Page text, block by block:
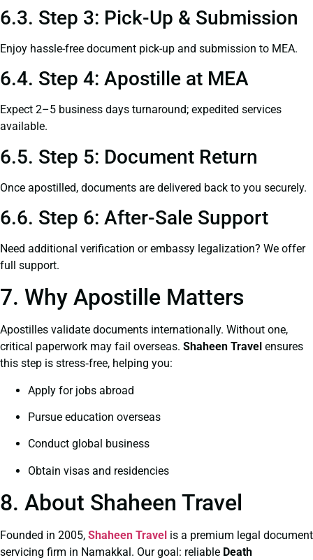
6.3. Step 3: Pick-Up & Submission
Enjoy hassle-free document pick-up and submission to MEA.
6.4. Step 4: Apostille at MEA
Expect 2–5 business days turnaround; expedited services
available.
6.5. Step 5: Document Return
Once apostilled, documents are delivered back to you securely.
6.6. Step 6: After-Sale Support
Need additional verification or embassy legalization? We offer
full support.
7. Why Apostille Matters
Apostilles validate documents internationally. Without one,
critical paperwork may fail overseas. Shaheen Travel ensures
this step is stress‑free, helping you:
Apply for jobs abroad
Pursue education overseas
Conduct global business
Obtain visas and residencies
8. About Shaheen Travel
Founded in 2005, Shaheen Travel is a premium legal document
servicing firm in Namakkal. Our goal: reliable Death